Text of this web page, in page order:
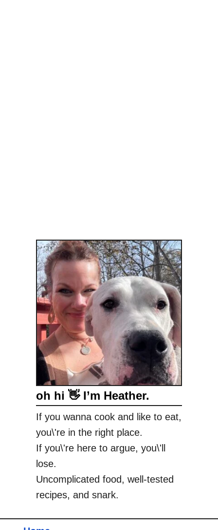
oh hi 👋 I’m Heather.
If you wanna cook and like to eat,
you\'re in the right place.
If you\'re here to argue, you\'ll
lose.
Uncomplicated food, well-tested
recipes, and snark.